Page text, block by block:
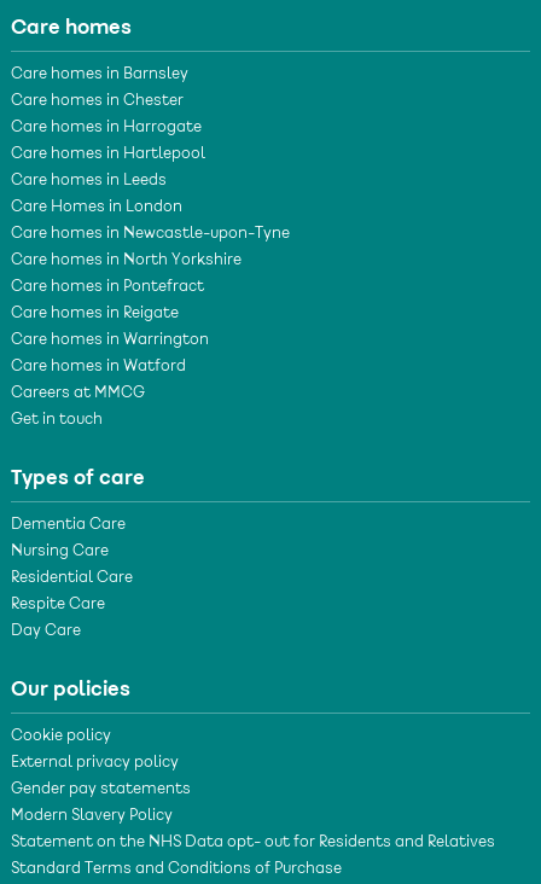
Care homes
Care homes in Barnsley
Care homes in Chester
Care homes in Harrogate
Care homes in Hartlepool
Care homes in Leeds
Care Homes in London
Care homes in Newcastle-upon-Tyne
Care homes in North Yorkshire
Care homes in Pontefract
Care homes in Reigate
Care homes in Warrington
Care homes in Watford
Careers at MMCG
Get in touch
Types of care
Dementia Care
Nursing Care
Residential Care
Respite Care
Day Care
Our policies
Cookie policy
External privacy policy
Gender pay statements
Modern Slavery Policy
Statement on the NHS Data opt- out for Residents and Relatives
Standard Terms and Conditions of Purchase